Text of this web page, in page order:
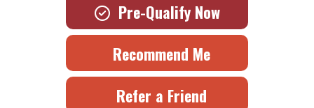
Pre-Qualify Now
Recommend Me
Refer a Friend